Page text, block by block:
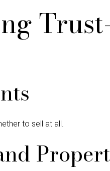
to sell at all.